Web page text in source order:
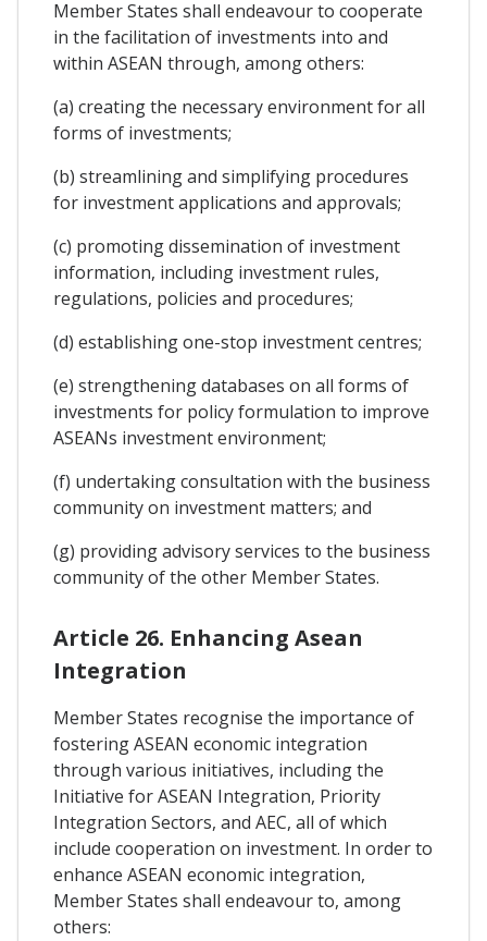
Member States shall endeavour to cooperate
in the facilitation of investments into and
within ASEAN through, among others:
(a) creating the necessary environment for all
forms of investments;
(b) streamlining and simplifying procedures
for investment applications and approvals;
(c) promoting dissemination of investment
information, including investment rules,
regulations, policies and procedures;
(d) establishing one-stop investment centres;
(e) strengthening databases on all forms of
investments for policy formulation to improve
ASEANs investment environment;
(f) undertaking consultation with the business
community on investment matters; and
(g) providing advisory services to the business
community of the other Member States.
Article 26. Enhancing Asean
Integration
Member States recognise the importance of
fostering ASEAN economic integration
through various initiatives, including the
Initiative for ASEAN Integration, Priority
Integration Sectors, and AEC, all of which
include cooperation on investment. In order to
enhance ASEAN economic integration,
Member States shall endeavour to, among
others: